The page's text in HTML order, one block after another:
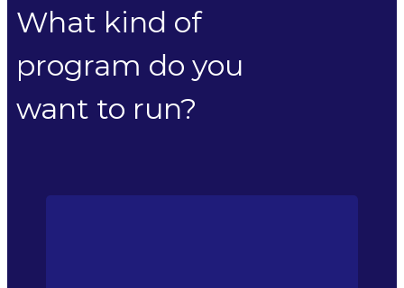
What kind of
program do you
want to run?